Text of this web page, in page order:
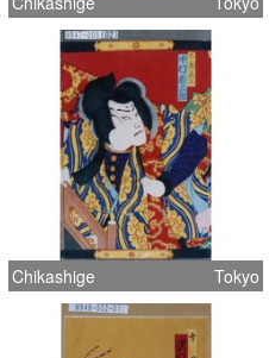
Chikashige Tokyo